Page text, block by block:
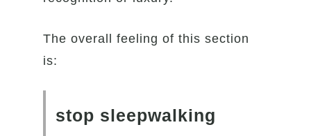
The overall feeling of this section
is:
stop sleepwalking